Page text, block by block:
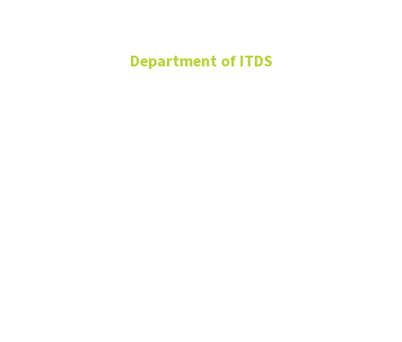
Department of ITDS